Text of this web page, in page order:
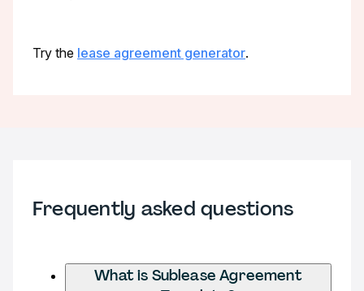
Try the lease agreement generator.
Frequently asked questions
What is Sublease Agreement